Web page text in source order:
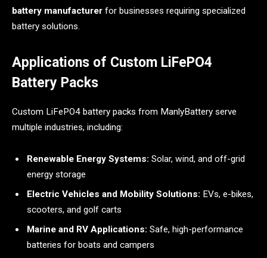
battery manufacturer for businesses requiring specialized
battery solutions.
Applications of Custom LiFePO4
Battery Packs
Custom LiFePO4 battery packs from ManlyBattery serve
multiple industries, including:
Renewable Energy Systems: Solar, wind, and off-grid
energy storage
Electric Vehicles and Mobility Solutions: EVs, e-bikes,
scooters, and golf carts
Marine and RV Applications: Safe, high-performance
batteries for boats and campers